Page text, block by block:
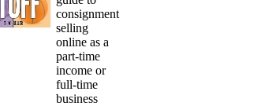
consignment
selling
online as a
part-time
income or
full-time
business